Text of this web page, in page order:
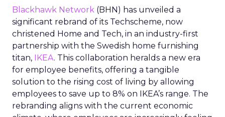
Blackhawk Network (BHN) has unveiled a
significant rebrand of its Techscheme, now
christened Home and Tech, in an industry-first
partnership with the Swedish home furnishing
titan, IKEA. This collaboration heralds a new era
for employee benefits, offering a tangible
solution to the rising cost of living by allowing
employees to save up to 8% on IKEA’s range. The
rebranding aligns with the current economic